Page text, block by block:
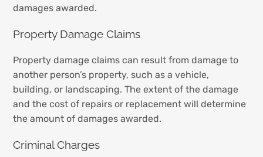
damages awarded.
Property Damage Claims
Property damage claims can result from damage to
another person’s property, such as a vehicle,
building, or landscaping. The extent of the damage
and the cost of repairs or replacement will determine
the amount of damages awarded.
Criminal Charges